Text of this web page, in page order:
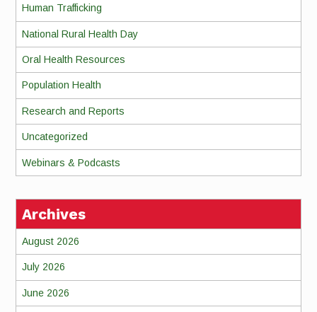
Human Trafficking
National Rural Health Day
Oral Health Resources
Population Health
Research and Reports
Uncategorized
Webinars & Podcasts
Archives
August 2026
July 2026
June 2026